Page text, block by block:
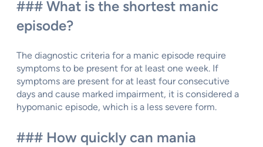
### What is the shortest manic
episode?
The diagnostic criteria for a manic episode require
symptoms to be present for at least one week. If
symptoms are present for at least four consecutive
days and cause marked impairment, it is considered a
hypomanic episode, which is a less severe form.
### How quickly can mania